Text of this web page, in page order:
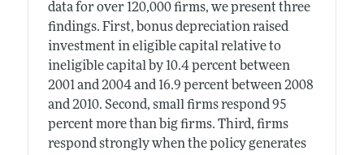
data for over 120,000 firms, we present three
findings. First, bonus depreciation raised
investment in eligible capital relative to
ineligible capital by 10.4 percent between
2001 and 2004 and 16.9 percent between 2008
and 2010. Second, small firms respond 95
percent more than big firms. Third, firms
respond strongly when the policy generates